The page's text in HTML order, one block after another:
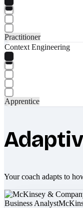
Practitioner
Context Engineering
Apprentice
Your coach adapts to
Business Analyst